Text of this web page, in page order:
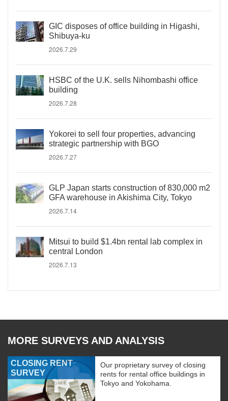
GIC disposes of office building in Higashi,
Shibuya-ku
2026.7.29
HSBC of the U.K. sells Nihombashi office
building
2026.7.28
Yokorei to sell four properties, advancing
strategic partnership with BGO
2026.7.27
GLP Japan starts construction of 830,000 m2
GFA warehouse in Akishima City, Tokyo
2026.7.14
Mitsui to build $1.4bn rental lab complex in
central London
2026.7.13
MORE SURVEYS AND ANALYSIS
CLOSING RENT
SURVEY
Our proprietary survey of closing
rents for rental office buildings in
Tokyo and Yokohama.